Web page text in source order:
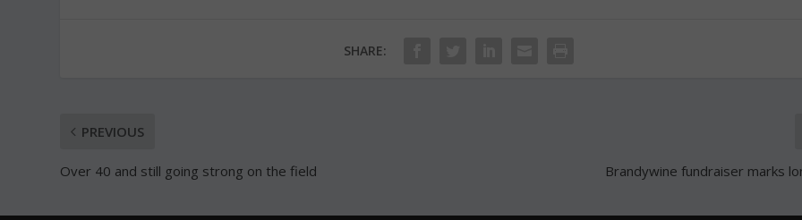
SHARE:
PREVIOUS
Over 40 and still going strong on the field Brandywine fundraiser marks